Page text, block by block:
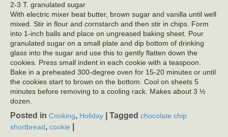
2-3 T. granulated sugar
With electric mixer beat butter, brown sugar and vanilla until well
mixed. Stir in flour and cornstarch and then stir in chips. Form
into 1-inch balls and place on ungreased baking sheet. Pour
granulated sugar on a small plate and dip bottom of drinking
glass into the sugar and use this to gently flatten down the
cookies. Press small indent in each cookie with a teaspoon.
Bake in a preheated 300-degree oven for 15-20 minutes or until
the cookies start to brown on the bottom. Cool on sheets 5
minutes before removing to a cooling rack. Makes about 3 ½
dozen.
Posted in Cooking, Holiday Tagged chocolate chip
shortbread, cookie